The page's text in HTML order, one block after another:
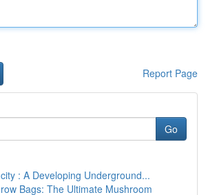
Report Page
Go
: A Developing Underground...
Bags: The Ultimate Mushroom